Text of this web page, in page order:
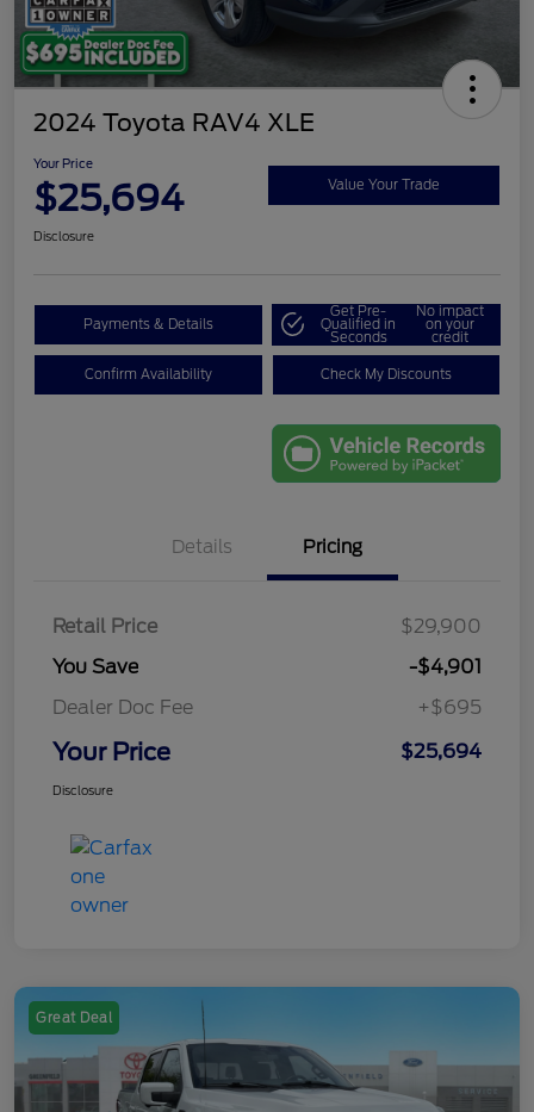
2024 Toyota RAV4 XLE
Your Price
$25,694 Value Your Trade
Disclosure
Payments & Details
Get Pre-
Qualified in
Seconds
No impact
on your
credit
Confirm Availability Check My Discounts
Details Pricing
Retail Price
$29,900
You Save
-$4,901
Dealer Doc Fee
+$695
Your Price $25,694
Disclosure
Great Deal